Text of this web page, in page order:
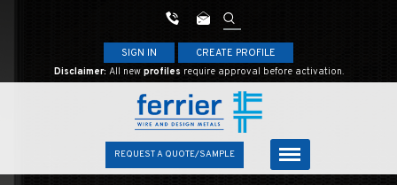
SIGN IN
CREATE PROFILE
Disclaimer: All new profiles require approval before activation.
REQUEST A QUOTE/SAMPLE